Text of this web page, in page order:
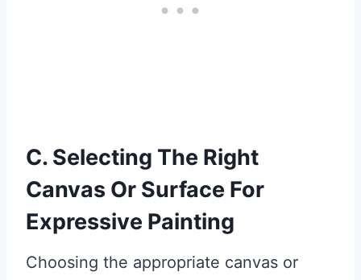
C. Selecting The Right
Canvas Or Surface For
Expressive Painting
Choosing the appropriate canvas or